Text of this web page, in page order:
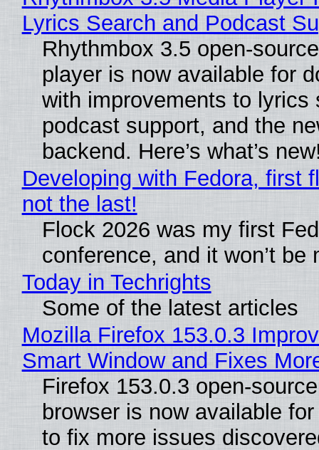
Lyrics Search and Podcast
Rhythmbox 3.5 open-
player is now available for
with improvements to lyrics
podcast support, and the
backend. Here’s what’s
Developing with Fedora, first
not the last!
Flock 2026 was my first
conference, and it won’t be
Today in Techrights
Some of the latest articles
Mozilla Firefox 153.0.3
Smart Window and Fixes
Firefox 153.0.3 open-
browser is now available
to fix more issues